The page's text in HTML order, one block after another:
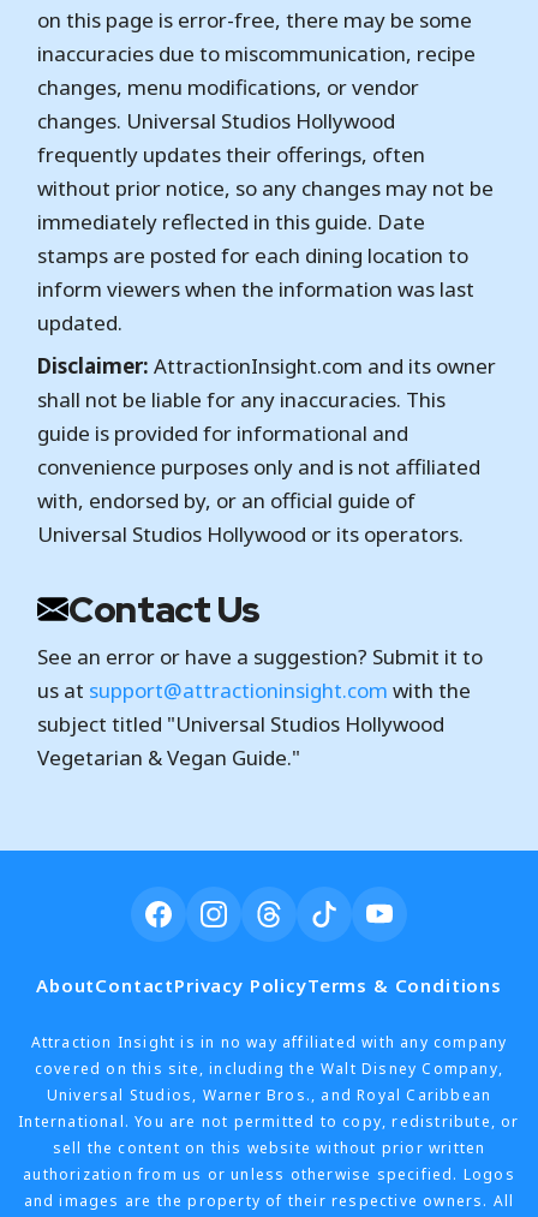
on this page is error-free, there may be some
inaccuracies due to miscommunication, recipe
changes, menu modifications, or vendor
changes. Universal Studios Hollywood
frequently updates their offerings, often
without prior notice, so any changes may not be
immediately reflected in this guide. Date
stamps are posted for each dining location to
inform viewers when the information was last
updated.
Disclaimer: AttractionInsight.com and its owner
shall not be liable for any inaccuracies. This
guide is provided for informational and
convenience purposes only and is not affiliated
with, endorsed by, or an official guide of
Universal Studios Hollywood or its operators.
Contact Us
See an error or have a suggestion? Submit it to
us at support@attractioninsight.com with the
subject titled "Universal Studios Hollywood
Vegetarian & Vegan Guide."
AboutContactPrivacy PolicyTerms & Conditions
Attraction Insight is in no way affiliated with any company
covered on this site, including the Walt Disney Company,
Universal Studios, Warner Bros., and Royal Caribbean
International. You are not permitted to copy, redistribute, or
sell the content on this website without prior written
authorization from us or unless otherwise specified. Logos
and images are the property of their respective owners. All